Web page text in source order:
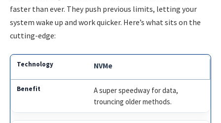
faster than ever. They push previous limits, letting your
system wake up and work quicker. Here’s what sits on the
cutting-edge:
NVMe
A super speedway for data,
trouncing older methods.